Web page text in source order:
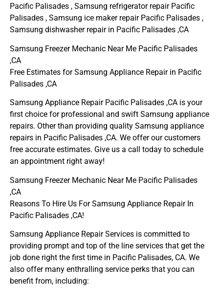
Pacific Palisades , Samsung refrigerator repair Pacific
Palisades , Samsung ice maker repair Pacific Palisades ,
Samsung dishwasher repair in Pacific Palisades ,CA
Samsung Freezer Mechanic Near Me Pacific Palisades
,CA
Free Estimates for Samsung Appliance Repair in Pacific
Palisades ,CA
Samsung Appliance Repair Pacific Palisades ,CA is your
first choice for professional and swift Samsung appliance
repairs. Other than providing quality Samsung appliance
repairs in Pacific Palisades ,CA. We offer our customers
free accurate estimates. Give us a call today to schedule
an appointment right away!
Samsung Freezer Mechanic Near Me Pacific Palisades
,CA
Reasons To Hire Us For Samsung Appliance Repair In
Pacific Palisades ,CA!
Samsung Appliance Repair Services is committed to
providing prompt and top of the line services that get the
job done right the first time in Pacific Palisades, CA. We
also offer many enthralling service perks that you can
benefit from, including: